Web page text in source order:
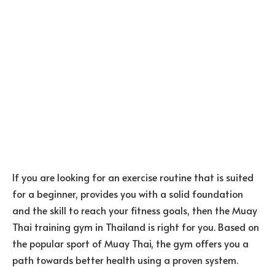
If you are looking for an exercise routine that is suited
for a beginner, provides you with a solid foundation
and the skill to reach your fitness goals, then the Muay
Thai training gym in Thailand is right for you. Based on
the popular sport of Muay Thai, the gym offers you a
path towards better health using a proven system.